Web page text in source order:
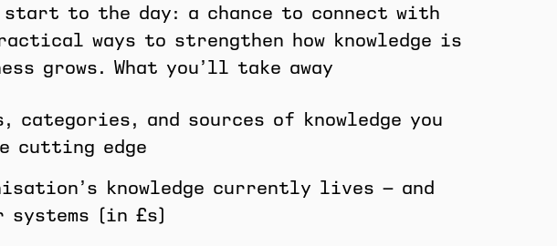
to the day: a chance to connect with
ways to strengthen how knowledge is
grows. What you’ll take away
categories, and sources of knowledge you
cutting edge
knowledge currently lives — and
(in £s)